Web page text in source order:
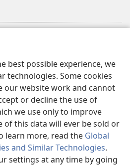
best possible experience, we
technologies. Some cookies
our website work and cannot
or decline the use of
we use only to improve
of this data will ever be sold or
learn more, read the Global
and Similar Technologies.
settings at any time by going
Bible and Tract Society of Pennsylvania.